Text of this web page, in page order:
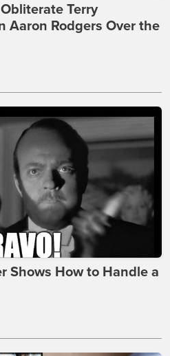
Terry
Aaron Rodgers Over the
Shows How to Handle a